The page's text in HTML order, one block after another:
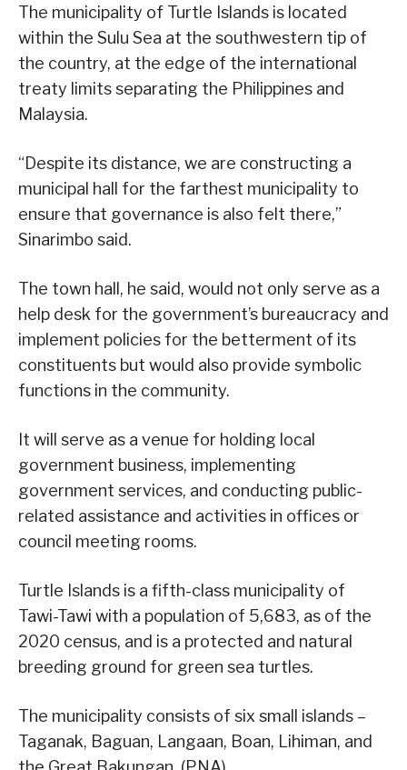
The municipality of Turtle Islands is located
within the Sulu Sea at the southwestern tip of
the country, at the edge of the international
treaty limits separating the Philippines and
Malaysia.
“Despite its distance, we are constructing a
municipal hall for the farthest municipality to
ensure that governance is also felt there,”
Sinarimbo said.
The town hall, he said, would not only serve as a
help desk for the government’s bureaucracy and
implement policies for the betterment of its
constituents but would also provide symbolic
functions in the community.
It will serve as a venue for holding local
government business, implementing
government services, and conducting public-
related assistance and activities in offices or
council meeting rooms.
Turtle Islands is a fifth-class municipality of
Tawi-Tawi with a population of 5,683, as of the
2020 census, and is a protected and natural
breeding ground for green sea turtles.
The municipality consists of six small islands –
Taganak, Baguan, Langaan, Boan, Lihiman, and